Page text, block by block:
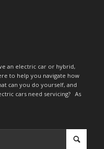
an electric car or hybrid,
to help you navigate how
can you do yourself, and
cars need servicing? As